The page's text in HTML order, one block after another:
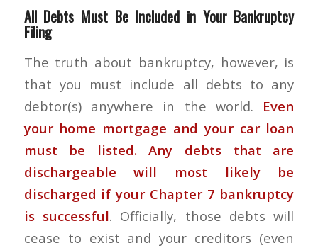
All Debts Must Be Included in Your Bankruptcy
Filing
The truth about bankruptcy, however, is
that you must include all debts to any
debtor(s) anywhere in the world. Even
your home mortgage and your car loan
must be listed. Any debts that are
dischargeable will most likely be
discharged if your Chapter 7 bankruptcy
is successful. Officially, those debts will
cease to exist and your creditors (even